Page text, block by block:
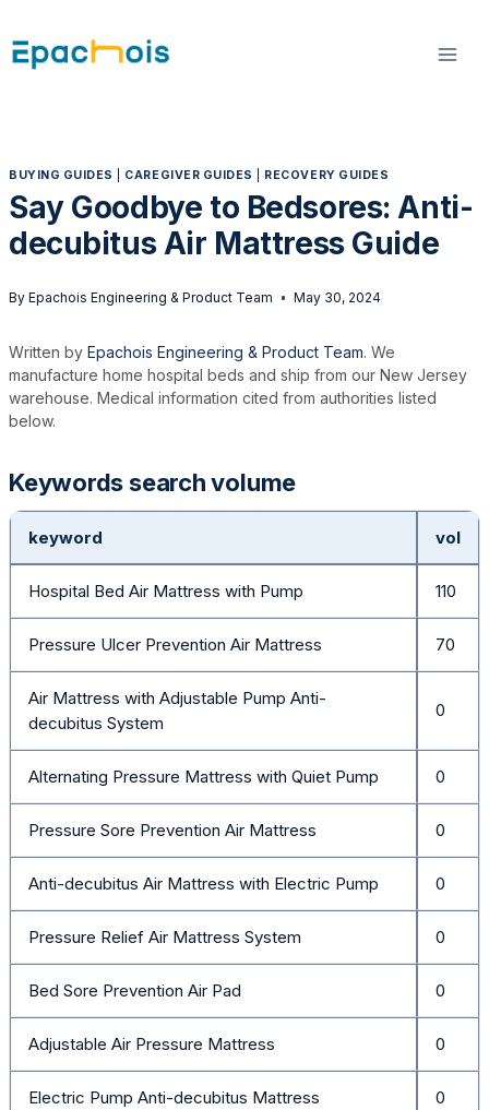
to
content
BUYING GUIDES CAREGIVER GUIDES RECOVERY GUIDES
Say Goodbye to Bedsores: Anti-
decubitus Air Mattress Guide
By Epachois Engineering & Product Team May 30, 2024
Written by Epachois Engineering & Product Team. We
manufacture home hospital beds and ship from our New Jersey
warehouse. Medical information cited from authorities listed
below.
Keywords search volume
keyword vol
Hospital Bed Air Mattress with Pump 110
Pressure Ulcer Prevention Air Mattress 70
Air Mattress with Adjustable Pump Anti-
decubitus System
0
Alternating Pressure Mattress with Quiet Pump 0
Pressure Sore Prevention Air Mattress 0
Anti-decubitus Air Mattress with Electric Pump 0
Pressure Relief Air Mattress System 0
Bed Sore Prevention Air Pad 0
Adjustable Air Pressure Mattress 0
Electric Pump Anti-decubitus Mattress 0